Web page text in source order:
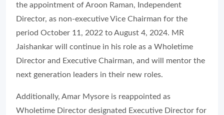
the appointment of Aroon Raman, Independent
Director, as non-executive Vice Chairman for the
period October 11, 2022 to August 4, 2024. MR
Jaishankar will continue in his role as a Wholetime
Director and Executive Chairman, and will mentor the
next generation leaders in their new roles.
Additionally, Amar Mysore is reappointed as
Wholetime Director designated Executive Director for